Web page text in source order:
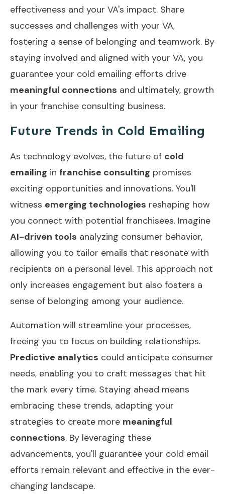
effectiveness and your VA's impact. Share
successes and challenges with your VA,
fostering a sense of belonging and teamwork. By
staying involved and aligned with your VA, you
guarantee your cold emailing efforts drive
meaningful connections and ultimately, growth
in your franchise consulting business.
Future Trends in Cold Emailing
As technology evolves, the future of cold
emailing in franchise consulting promises
exciting opportunities and innovations. You'll
witness emerging technologies reshaping how
you connect with potential franchisees. Imagine
AI-driven tools analyzing consumer behavior,
allowing you to tailor emails that resonate with
recipients on a personal level. This approach not
only increases engagement but also fosters a
sense of belonging among your audience.
Automation will streamline your processes,
freeing you to focus on building relationships.
Predictive analytics could anticipate consumer
needs, enabling you to craft messages that hit
the mark every time. Staying ahead means
embracing these trends, adapting your
strategies to create more meaningful
connections. By leveraging these
advancements, you'll guarantee your cold email
efforts remain relevant and effective in the ever-
changing landscape.